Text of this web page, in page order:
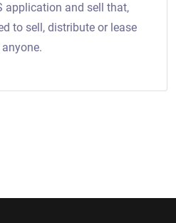
application and sell that,
to sell, distribute or lease